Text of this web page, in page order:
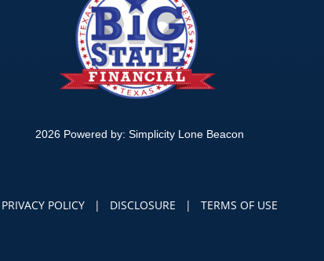
2026 Powered by: Simplicity Lone Beacon
PRIVACY POLICY | DISCLOSURE | TERMS OF USE